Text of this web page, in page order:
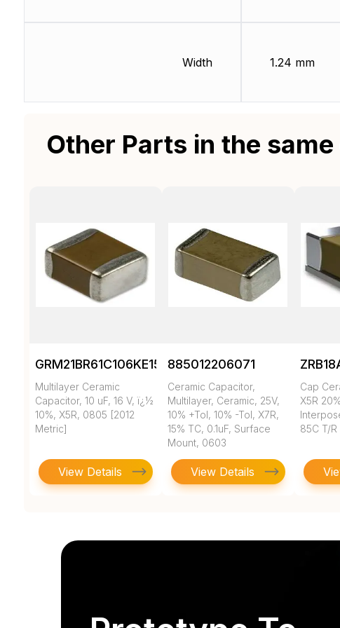
Width 1.24 mm
Other Parts in the
GRM21BR61C106KE15K
Multilayer Ceramic
Capacitor, 10 uF, 16 V, ï¿½
10%, X5R, 0805 [2012
Metric]
View Details
885012206071
Ceramic Capacitor,
Multilayer, Ceramic, 25V,
10% +Tol, 10% -Tol, X7R,
15% TC, 0.1uF, Surface
Mount, 0603
View Details
Cap
X5R
85C T/R